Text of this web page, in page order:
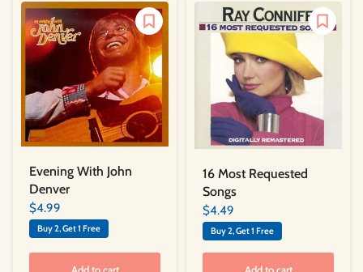
Evening With John
Denver
$4.99
Buy 2, Get 1 Free
16 Most Requested
Songs
$4.49
Buy 2, Get 1 Free